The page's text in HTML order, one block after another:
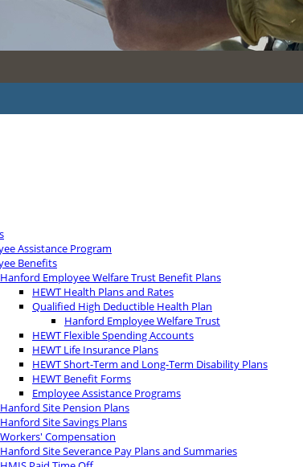
Assistance Program
Benefits
Hanford Employee Welfare Trust Benefit Plans
HEWT Health Plans and Rates
Qualified High Deductible Health Plan
Hanford Employee Welfare Trust
HEWT Flexible Spending Accounts
HEWT Life Insurance Plans
HEWT Short-Term and Long-Term Disability Plans
HEWT Benefit Forms
Employee Assistance Programs
Hanford Site Pension Plans
Hanford Site Savings Plans
Workers' Compensation
Hanford Site Severance Pay Plans and Summaries